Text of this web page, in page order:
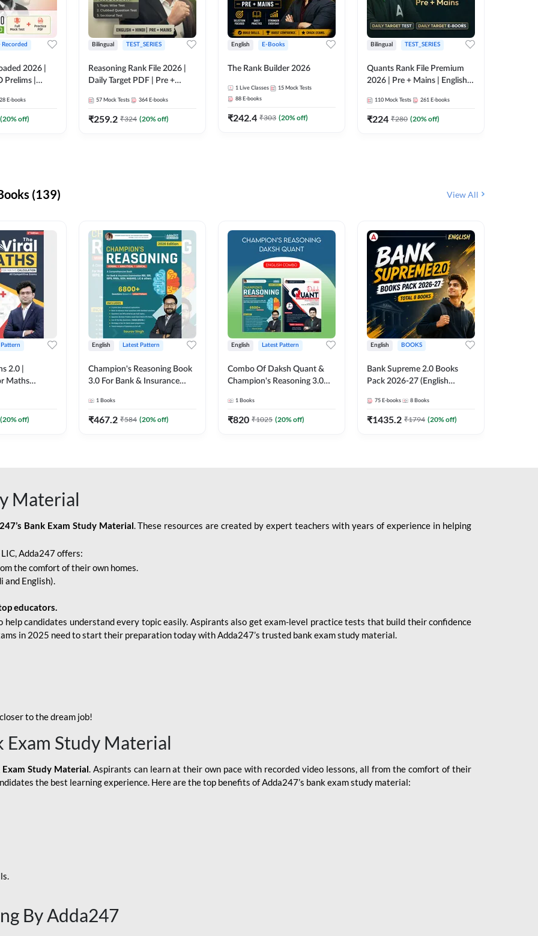
Recorded
2026 |
Prelims |
28 E-books
(20% off)
Bilingual TEST_SERIES
Reasoning Rank File 2026 |
Daily Target PDF | Pre +
Medium
57 Mock Tests 364 E-books
₹259.2 ₹324 (20% off)
English E-Books
The Rank Builder 2026
1 Live Classes 15 Mock Tests
88 E-books
₹242.4 ₹303 (20% off)
Bilingual TEST_SERIES
Quants Rank File Premium
2026 | Pre + Mains | English +
110 Mock Tests 261 E-books
₹224 ₹280 (20% off)
(139) View All
Pattern
2.0 |
Maths
(20% off)
English Latest Pattern
Champion's Reasoning Book
3.0 For Bank & Insurance
Edition) By Adda247
1 Books
₹467.2 ₹584 (20% off)
English Latest Pattern
Combo Of Daksh Quant &
Champion's Reasoning 3.0
Adda247
1 Books
₹820 ₹1025 (20% off)
English BOOKS
Bank Supreme 2.0 Books
Pack 2026-27 (English
75 E-books 8 Books
₹1435.2 ₹1794 (20% off)
Material
Bank Exam Study Material. These resources are created by expert teachers with years of experience in helping
Adda247 offers:
the comfort of their own homes.
and English).
educators.
help candidates understand every topic easily. Aspirants also get exam-level practice tests that build their confidence
in 2025 need to start their preparation today with Adda247’s trusted bank exam study material.
to the dream job!
Exam Study Material
Exam Study Material. Aspirants can learn at their own pace with recorded video lessons, all from the comfort of their
the best learning experience. Here are the top benefits of Adda247’s bank exam study material:
By Adda247